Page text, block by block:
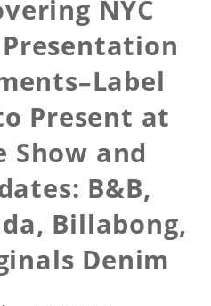
NYC
Presentation
Present at
Show and
B&B,
Billabong,
Denim